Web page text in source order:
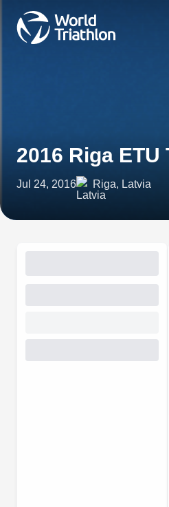
2016 Riga
Jul 24, 2016 Riga, Latvia